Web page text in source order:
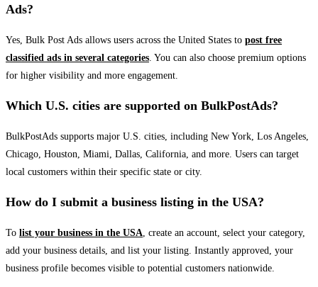
Ads?
Yes, Bulk Post Ads allows users across the United States to post free
classified ads in several categories. You can also choose premium options
for higher visibility and more engagement.
Which U.S. cities are supported on BulkPostAds?
BulkPostAds supports major U.S. cities, including New York, Los Angeles,
Chicago, Houston, Miami, Dallas, California, and more. Users can target
local customers within their specific state or city.
How do I submit a business listing in the USA?
To list your business in the USA, create an account, select your category,
add your business details, and list your listing. Instantly approved, your
business profile becomes visible to potential customers nationwide.